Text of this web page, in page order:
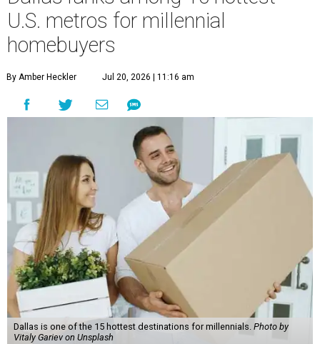
U.S. metros for millennial
homebuyers
By Amber Heckler Jul 20, 2026 | 11:16 am
Dallas is one of the 15 hottest destinations for millennials. Photo by
Vitaly Gariev on Unsplash